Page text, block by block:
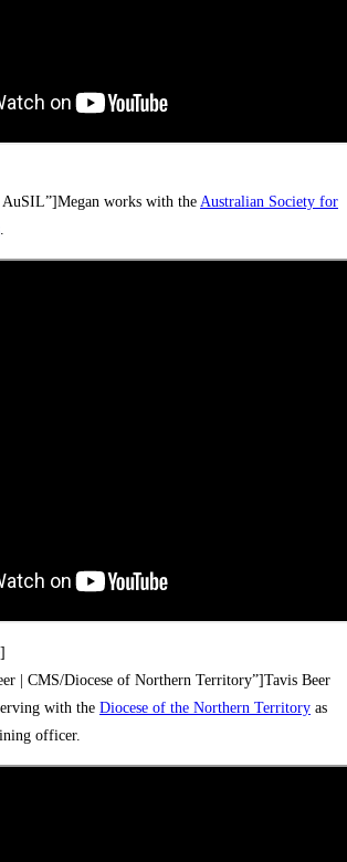
works with the Australian Society for
.
| CMS/Diocese of Northern Territory”]Tavis Beer
with the Diocese of the Northern Territory as
officer.